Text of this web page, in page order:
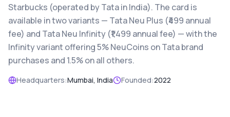
Starbucks (operated by Tata in India). The card is
available in two variants — Tata Neu Plus (₹499 annual
fee) and Tata Neu Infinity (₹1,499 annual fee) — with the
Infinity variant offering 5% NeuCoins on Tata brand
purchases and 1.5% on all others.
Headquarters:Mumbai, India Founded:2022